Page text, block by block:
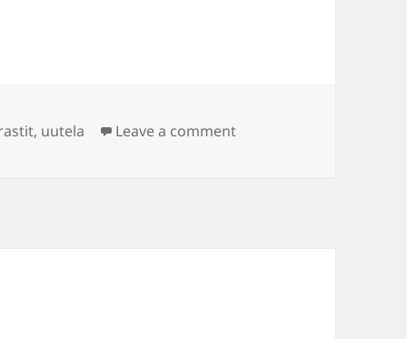
, uutela Leave a commenton Itärastit Uutela